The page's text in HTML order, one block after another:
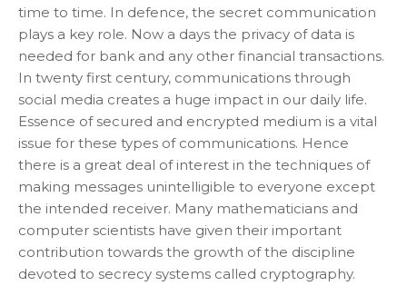
time to time. In defence, the secret communication
plays a key role. Now a days the privacy of data is
needed for bank and any other financial transactions.
In twenty first century, communications through
social media creates a huge impact in our daily life.
Essence of secured and encrypted medium is a vital
issue for these types of communications. Hence
there is a great deal of interest in the techniques of
making messages unintelligible to everyone except
the intended receiver. Many mathematicians and
computer scientists have given their important
contribution towards the growth of the discipline
devoted to secrecy systems called cryptography.